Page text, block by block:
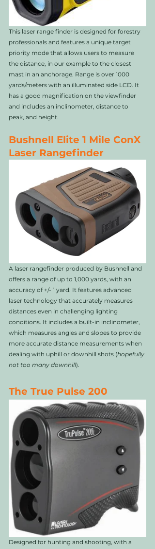
This laser range finder is designed for forestry
professionals and features a unique target
priority mode that allows users to measure
the distance, in our example to the closest
mast in an anchorage. Range is over 1000
yards/meters with an illuminated side LCD. It
has a good magnification on the viewfinder
and includes an inclinometer, distance to
peak, and height.
Bushnell Elite 1 Mile ConX
Laser Rangefinder
A laser rangefinder produced by Bushnell and
offers a range of up to 1,000 yards, with an
accuracy of +/- 1 yard. It features advanced
laser technology that accurately measures
distances even in challenging lighting
conditions. It includes a built-in inclinometer,
which measures angles and slopes to provide
more accurate distance measurements when
dealing with uphill or downhill shots (hopefully
not too many downhill).
The True Pulse 200
Designed for hunting and shooting, with a